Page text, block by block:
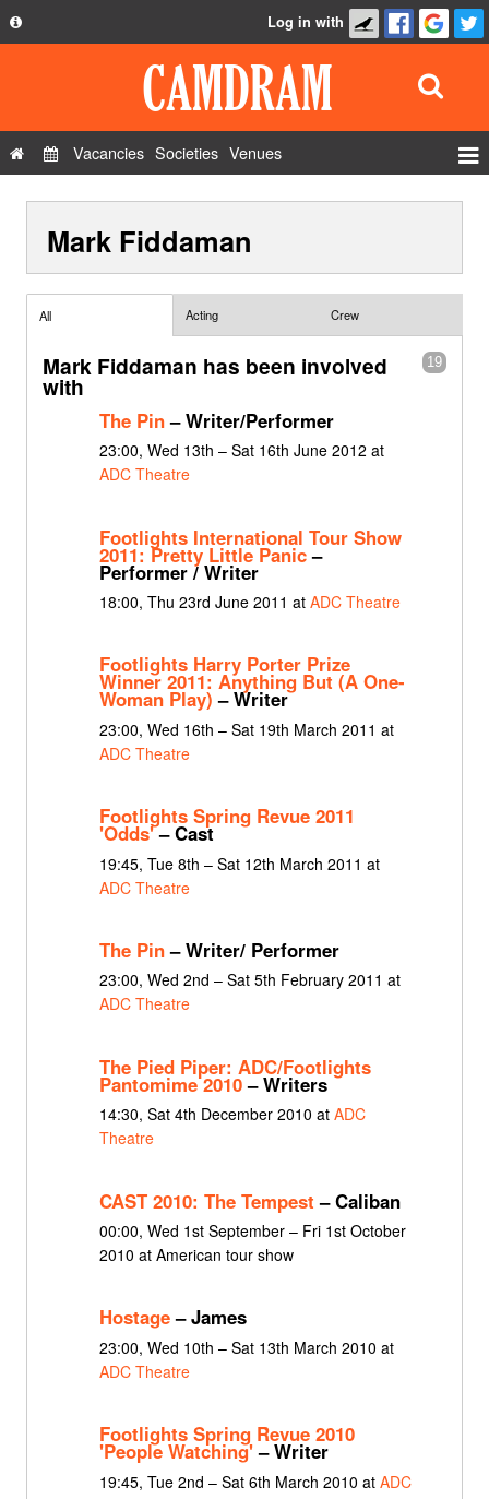
Privacy Policy
Contact Us
Log in with
Vacancies Societies Venues
Show Admin
Mark Fiddaman
All Acting Crew
19
Mark Fiddaman has been involved
with
The Pin– Writer/Performer
23:00, Wed 13th – Sat 16th June 2012 at
ADC Theatre
Footlights International Tour Show
2011: Pretty Little Panic–
Performer / Writer
18:00, Thu 23rd June 2011 at ADC Theatre
Footlights Harry Porter Prize
Winner 2011: Anything But (A One-
Woman Play) – Writer
23:00, Wed 16th – Sat 19th March 2011 at
ADC Theatre
Footlights Spring Revue 2011
'Odds'– Cast
19:45, Tue 8th – Sat 12th March 2011 at
ADC Theatre
The Pin– Writer/ Performer
23:00, Wed 2nd – Sat 5th February 2011 at
ADC Theatre
The Pied Piper: ADC/Footlights
Pantomime 2010– Writers
14:30, Sat 4th December 2010 at ADC
Theatre
CAST 2010: The Tempest – Caliban
00:00, Wed 1st September – Fri 1st October
2010 at American tour show
Hostage– James
23:00, Wed 10th – Sat 13th March 2010 at
ADC Theatre
Footlights Spring Revue 2010
'People Watching'– Writer
19:45, Tue 2nd – Sat 6th March 2010 at ADC